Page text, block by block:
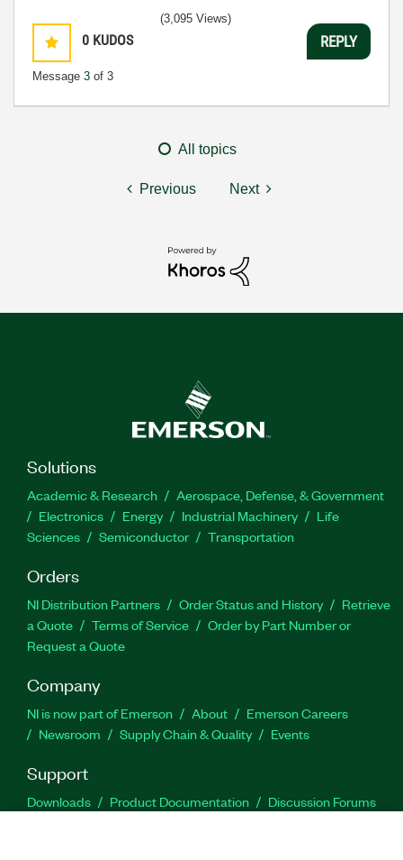
0 KUDOS
Message 3 of 3
(3,095 Views)
REPLY
All topics
Previous Next
Solutions
Academic & Research
Aerospace, Defense, & Government
Electronics
Energy Industrial Machinery
Life
Sciences
Semiconductor Transportation
Orders
NI Distribution Partners Order Status and History
Retrieve
a Quote
Terms of Service
Order by Part Number or
Request a Quote
Company
NI is now part of Emerson About
Emerson Careers
Newsroom
Supply Chain & Quality Events
Support
Downloads Product Documentation
Discussion Forums